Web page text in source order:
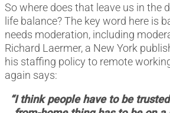
So where does that leave us in the
life balance? The key word here is
needs moderation, including
Richard Laermer, a New York
his staffing policy to remote
again says:
“I think people have to be